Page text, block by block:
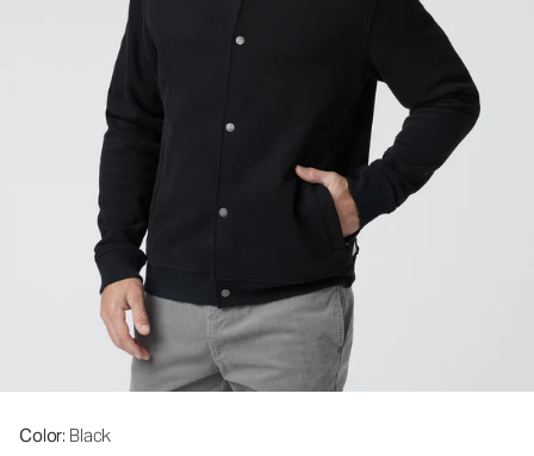
Color: Black